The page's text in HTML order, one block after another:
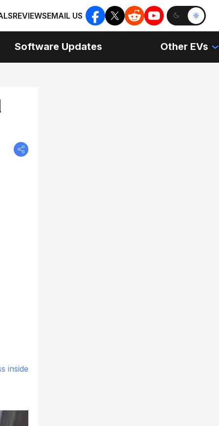
REVIEWSEMAIL US
Software Updates Other EVs
inside